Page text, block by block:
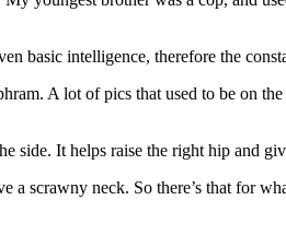
basic intelligence, therefore the
A lot of pics that used to be on
side. It helps raise the right hip and
a scrawny neck. So there’s that for